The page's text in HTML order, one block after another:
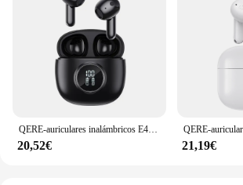
QERE-auriculares inalámbricos E40 ENC TWS con cuatro micrófonos, intrauditivos para videojuegos, Bluetooth
20,52€ 21,19€